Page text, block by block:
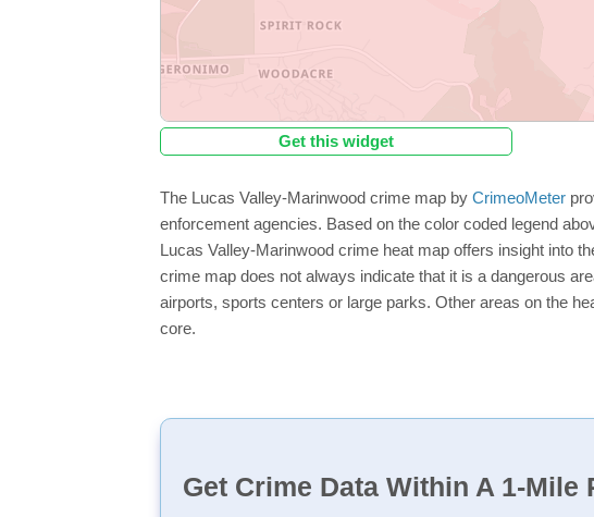
Get this widget
The Lucas Valley-Marinwood crime map by CrimeoMeter
enforcement agencies. Based on the color coded legend
Lucas Valley-Marinwood crime heat map offers insight into
crime map does not always indicate that it is a dangerous
airports, sports centers or large parks. Other areas on the
core.
Get Crime Data Within A 1-Mile